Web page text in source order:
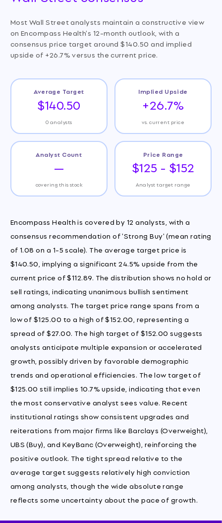
Most Wall Street analysts maintain a constructive view
on Encompass Health's 12-month outlook, with a
consensus price target around $140.50 and implied
upside of +26.7% versus the current price.
Average Target
$140.50
0 analysts
Implied Upside
+26.7%
vs. current price
Analyst Count
—
covering this stock
Price Range
$125 - $152
Analyst target range
Encompass Health is covered by 12 analysts, with a
consensus recommendation of 'Strong Buy' (mean rating
of 1.08 on a 1-5 scale). The average target price is
$140.50, implying a significant 24.5% upside from the
current price of $112.89. The distribution shows no hold or
sell ratings, indicating unanimous bullish sentiment
among analysts. The target price range spans from a
low of $125.00 to a high of $152.00, representing a
spread of $27.00. The high target of $152.00 suggests
analysts anticipate multiple expansion or accelerated
growth, possibly driven by favorable demographic
trends and operational efficiencies. The low target of
$125.00 still implies 10.7% upside, indicating that even
the most conservative analyst sees value. Recent
institutional ratings show consistent upgrades and
reiterations from major firms like Barclays (Overweight),
UBS (Buy), and KeyBanc (Overweight), reinforcing the
positive outlook. The tight spread relative to the
average target suggests relatively high conviction
among analysts, though the wide absolute range
reflects some uncertainty about the pace of growth.